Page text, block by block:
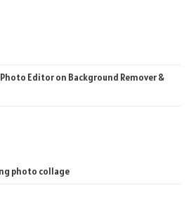
Editor on Background Remover &
photo collage